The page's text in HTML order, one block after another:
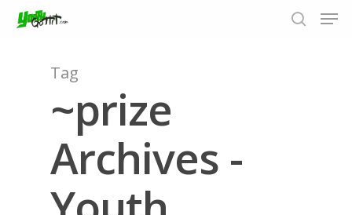
Hit enter to search or ESC to close
Tag
~prize
Archives -